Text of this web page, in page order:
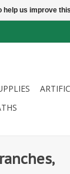
help us improve